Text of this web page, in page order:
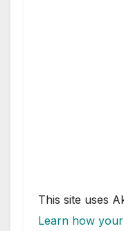
This site uses
Learn how